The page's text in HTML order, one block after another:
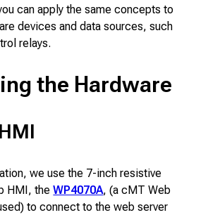
can apply the same concepts to
devices and data sources, such
relays.
the Hardware
we use the 7-inch resistive
HMI, theWP4070A, (a cMT Web
to connect to the web server